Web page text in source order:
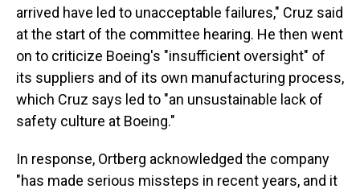
arrived have led to unacceptable failures," Cruz said
at the start of the committee hearing. He then went
on to criticize Boeing's "insufficient oversight" of
its suppliers and of its own manufacturing process,
which Cruz says led to "an unsustainable lack of
safety culture at Boeing."
In response, Ortberg acknowledged the company
"has made serious missteps in recent years, and it